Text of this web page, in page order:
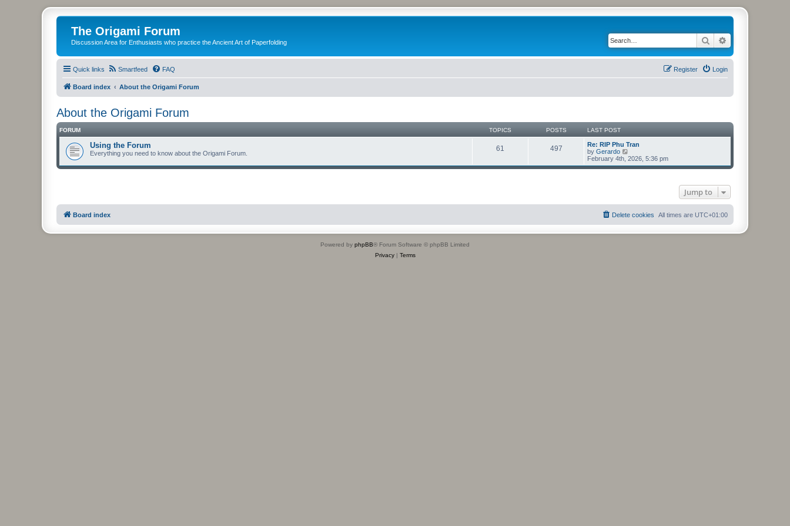
The Origami Forum
Discussion Area for Enthusiasts who practice the Ancient Art of Paperfolding Search
Quick links Smartfeed FAQ Login
Register
Board index About the Origami Forum
About the Origami Forum
FORUM TOPICS POSTS LAST POST
Using the Forum
Everything you need to know about the Origami Forum.
61 497
Re: RIP Phu Tran
by Gerardo
i
e
t
t
February 4th, 2026, 5:36 pm
Jump to
Board index All times are UTC+01:00
Delete cookies
Powered by phpBB® Forum Software © phpBB Limited
Privacy| Terms